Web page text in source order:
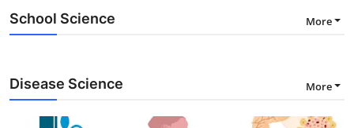
School Science More
Disease Science More